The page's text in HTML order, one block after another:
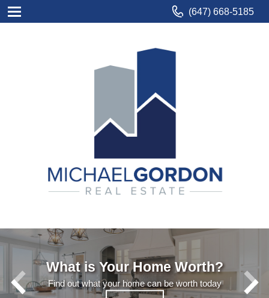
(647) 668-5185
What is Your Home Worth?
Find out what your home can be worth today